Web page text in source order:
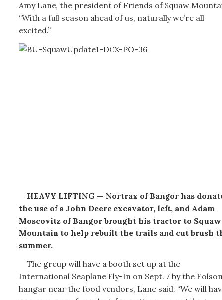
Amy Lane, the president of Friends of Squaw
“With a full season ahead of us, naturally we’re all
excited.”
HEAVY LIFTING — Nortrax of Bangor has
the use of a John Deere excavator, left, and Adam
Moscovitz of Bangor brought his tractor to Squaw
Mountain to help rebuilt the trails and cut brush
summer.
The group will have a booth set up at the
International Seaplane Fly-In on Sept. 7 by the
hangar near the food vendors, Lane said. “We will